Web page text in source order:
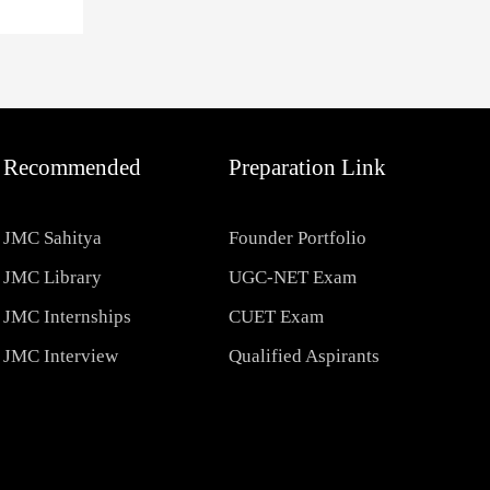
Recommended
JMC Sahitya
JMC Library
JMC Internships
JMC Interview
Preparation Link
Founder Portfolio
UGC-NET Exam
CUET Exam
Qualified Aspirants